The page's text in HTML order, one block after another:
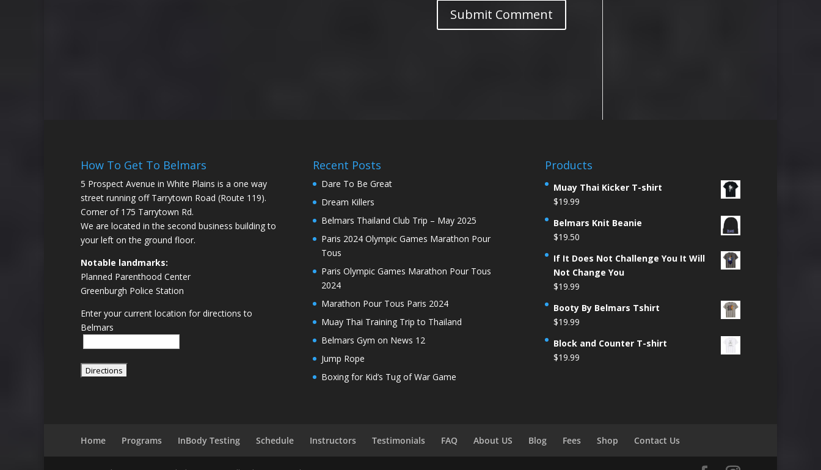
How To Get To Belmars
5 Prospect Avenue in White Plains is a one way
street running off Tarrytown Road (Route 119).
Corner of 175 Tarrytown Rd.
We are located in the second business building to
your left on the ground floor.
Notable landmarks:
Planned Parenthood Center
Greenburgh Police Station
Enter your current location for directions to
Belmars
Recent Posts
Dare To Be Great
Dream Killers
Belmars Thailand Club Trip – May 2025
Paris 2024 Olympic Games Marathon Pour
Tous
Paris Olympic Games Marathon Pour Tous
2024
Marathon Pour Tous Paris 2024
Muay Thai Training Trip to Thailand
Belmars Gym on News 12
Jump Rope
Boxing for Kid’s Tug of War Game
Products
Muay Thai Kicker T-shirt
$19.99
Belmars Knit Beanie
$19.50
If It Does Not Challenge You It Will
Not Change You
$19.99
Booty By Belmars Tshirt
$19.99
Block and Counter T-shirt
$19.99
Home Programs InBody Testing Schedule Instructors Testimonials FAQ About US Blog Fees Shop Contact Us